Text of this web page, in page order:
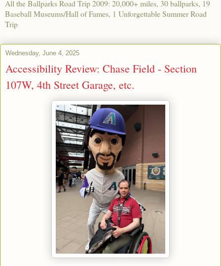
All the Ballparks Road Trip 2009: 20,000+ miles, 30 ballparks, 19
Baseball Museums/Hall of Fames, 1 Unforgettable Summer Road
Trip
Wednesday, June 4, 2025
Accessibility Review: Chase Field - Section
107W, 4th Street Garage, etc.